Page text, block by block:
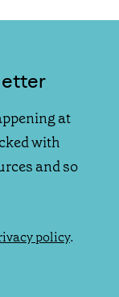
at
with
and so
policy.